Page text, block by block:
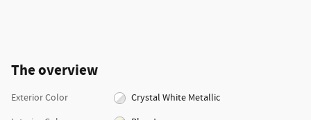
The overview
Exterior Color
Crystal White Metallic